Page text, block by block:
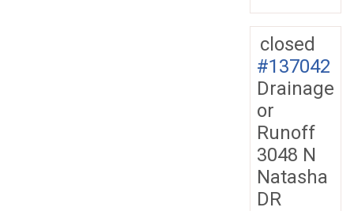
closed
#137042
Drainage
or
Runoff
3048 N
Natasha
DR